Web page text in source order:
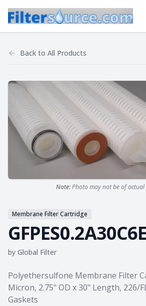
Back to All Products
Note:Photo may not be of actual
Membrane Filter Cartridge
GFPES0.2A30C6E
by Global Filter
Product information
Polyethersulfone Membrane Filter
Micron, 2.75" OD x 30" Length, 226/
Gaskets